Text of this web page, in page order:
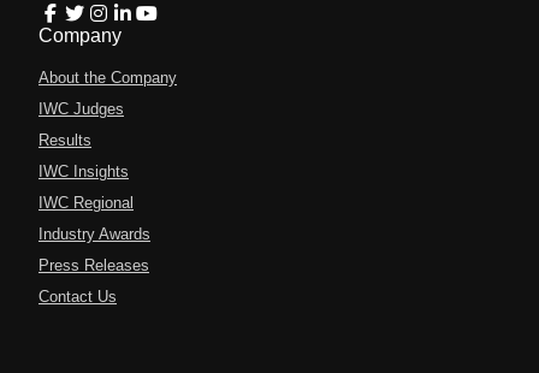
Company
About the Company
IWC Judges
Results
IWC Insights
IWC Regional
Industry Awards
Press Releases
Contact Us